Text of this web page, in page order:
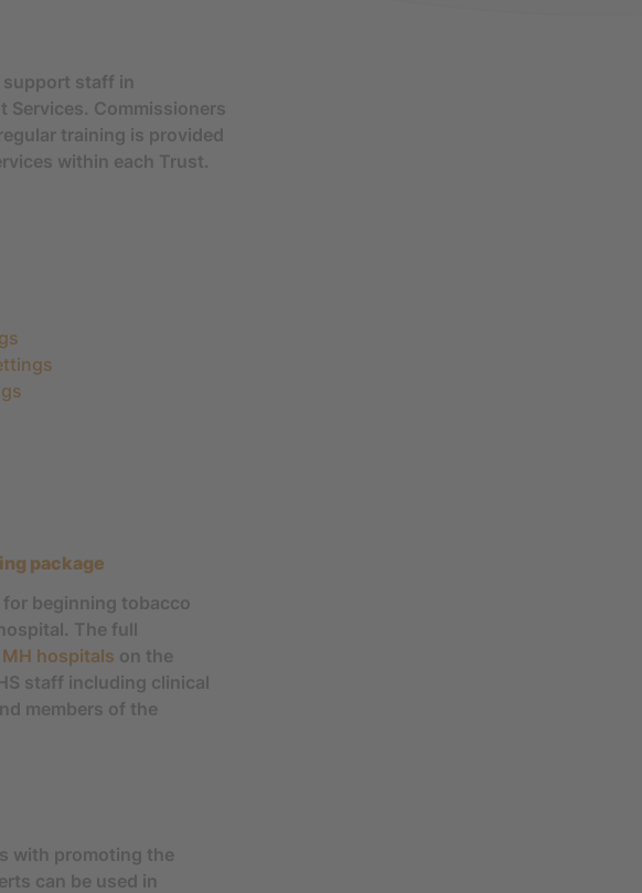
support staff in
Services. Commissioners
training is provided
within each Trust.
package
beginning tobacco
The full
MH hospitals on the
staff including clinical
members of the
with promoting the
can be used in